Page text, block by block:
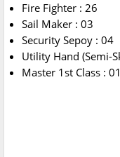
Fire Fighter : 26
Sail Maker : 03
Security Sepoy : 04
Utility Hand (Semi-
Master 1st Class : 01